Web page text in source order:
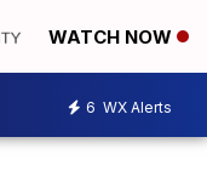
WATCH NOW
6 WX Alerts